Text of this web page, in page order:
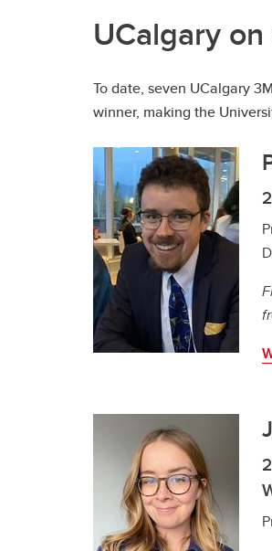
UCalgary
To date, seven UCalgary
winner, making the